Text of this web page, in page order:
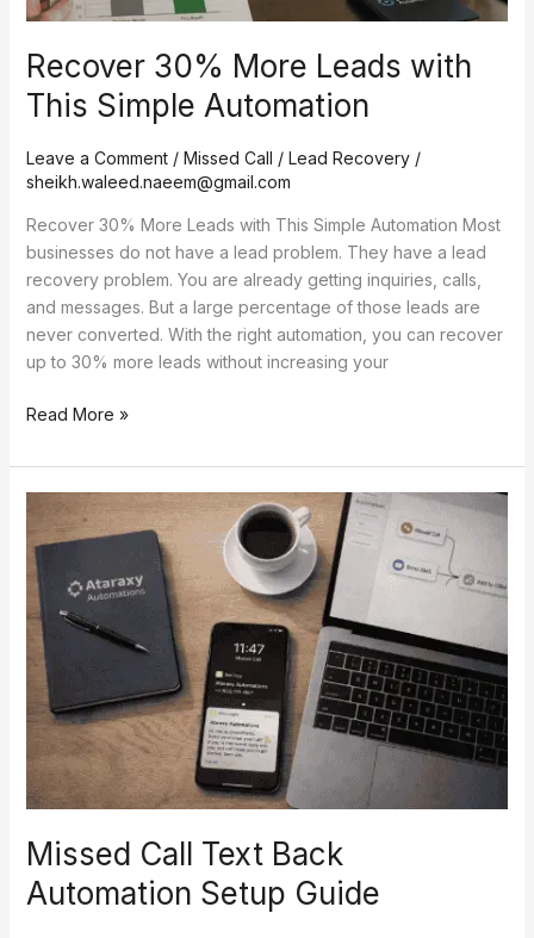
Recover 30% More Leads with
This Simple Automation
Leave a Comment / Missed Call / Lead Recovery/
sheikh.waleed.naeem@gmail.com
Recover 30% More Leads with This Simple Automation Most
businesses do not have a lead problem. They have a lead
recovery problem. You are already getting inquiries, calls,
and messages. But a large percentage of those leads are
never converted. With the right automation, you can recover
up to 30% more leads without increasing your
Read More »
Missed Call Text Back
Automation Setup Guide
Call
Text
Back
Automation
Setup
Guide